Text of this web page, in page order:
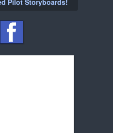
Pilot Storyboards!